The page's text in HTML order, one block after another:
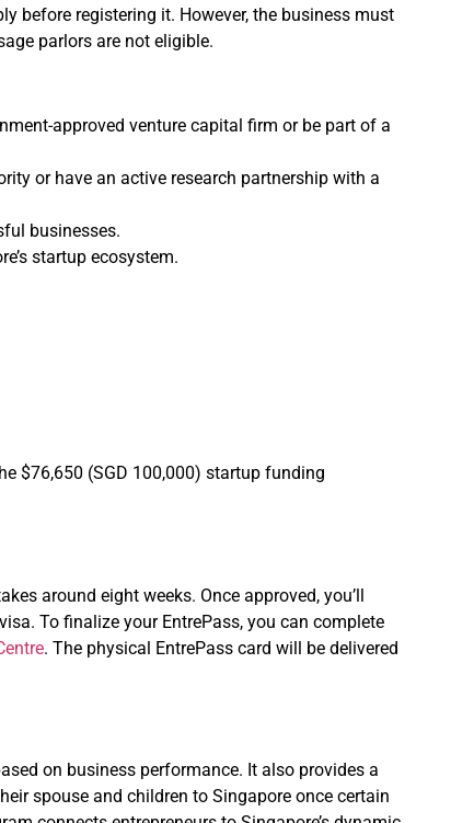
before registering it. However, the business must
parlors are not eligible.
approved venture capital firm or be part of a
or have an active research partnership with a
businesses.
startup ecosystem.
$76,650 (SGD 100,000) startup funding
around eight weeks. Once approved, you’ll
To finalize your EntrePass, you can complete
. The physical EntrePass card will be delivered
on business performance. It also provides a
spouse and children to Singapore once certain